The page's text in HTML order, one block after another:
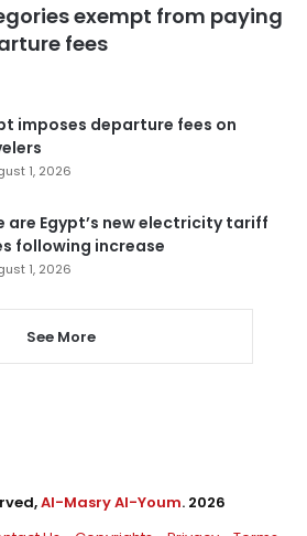
exempt from paying
fees
imposes departure fees on
1, 2026
are Egypt’s new electricity tariff
following increase
1, 2026
See More
Al-Masry Al-Youm. 2026